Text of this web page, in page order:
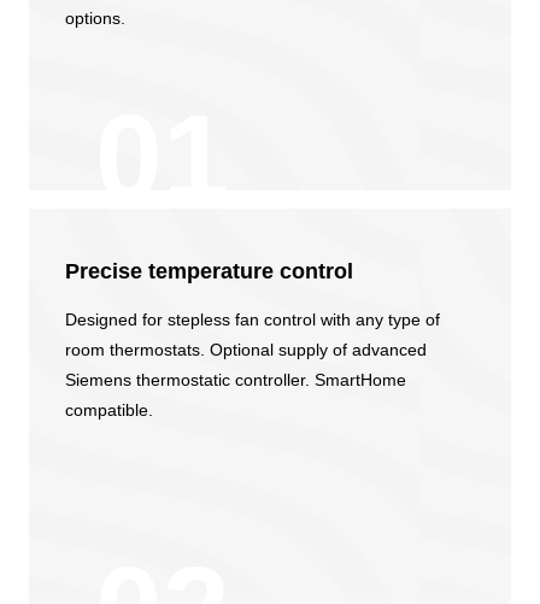
options.
Precise temperature сontrol
Designed for stepless fan control with any type of
room thermostats. Optional supply of advanced
Siemens thermostatic controller. SmartHome
compatible.